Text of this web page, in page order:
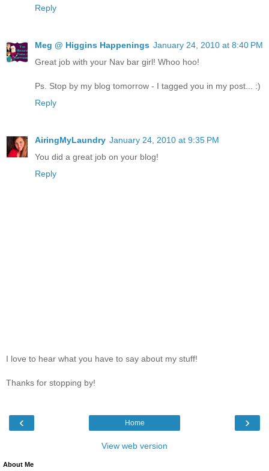
Reply
Meg @ Higgins Happenings January 24, 2010 at 8:40 PM
Great job with your Nav bar girl! Whoo hoo!
Ps. Stop by my blog tomorrow - I tagged you in my post... :)
Reply
AiringMyLaundry January 24, 2010 at 9:35 PM
You did a great job on your blog!
Reply
I love to hear what you have to say about my stuff!
Thanks for stopping by!
‹ ›
Home
View web version
About Me